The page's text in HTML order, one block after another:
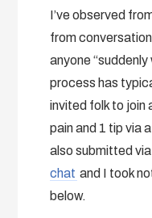
I’ve observed
from
anyone
process has
invited folk to join
pain and 1 tip via
also submitted
chat and I took
below.